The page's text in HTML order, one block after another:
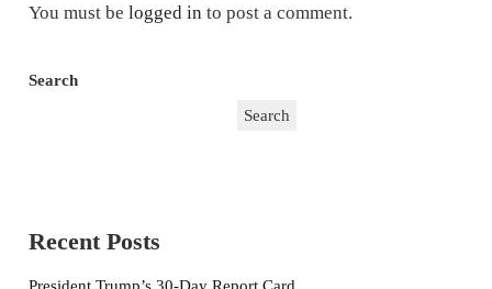
You must be logged in to post a comment.
Search
Search
Recent Posts